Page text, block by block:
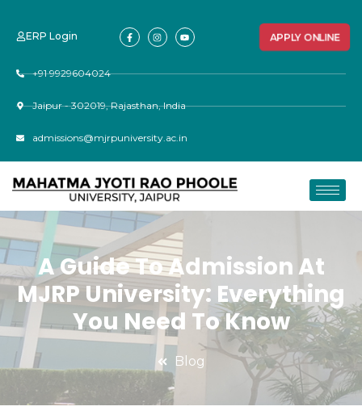
ERP Login APPLY ONLINE
+91 9929604024
Jaipur - 302019, Rajasthan, India
admissions@mjrpuniversity.ac.in
A Guide To Admission At
MJRP University: Everything
You Need To Know
Blog